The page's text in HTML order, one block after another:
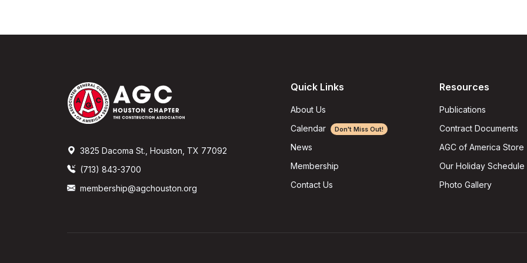
3825 Dacoma St., Houston, TX 77092
(713) 843-3700
membership@agchouston.org
Quick Links
About Us
Calendar
Don't Miss Out!
News
Membership
Contact Us
Resources
Publications
Contract Documents
AGC of America Store
Our Holiday Schedule
Photo Gallery